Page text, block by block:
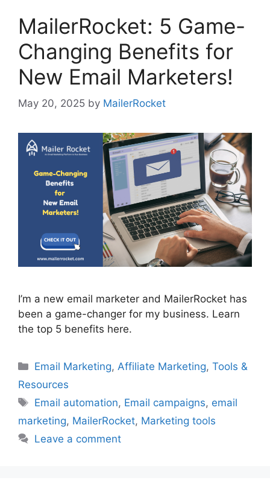
MailerRocket: 5 Game-
Changing Benefits for
New Email Marketers!
May 20, 2025 by MailerRocket
I’m a new email marketer and MailerRocket has
been a game-changer for my business. Learn
the top 5 benefits here.
Categories
Email Marketing, Affiliate Marketing,Tools &
Resources
Tags
Email automation, Email campaigns, email
marketing, MailerRocket, Marketing tools
Leave a comment